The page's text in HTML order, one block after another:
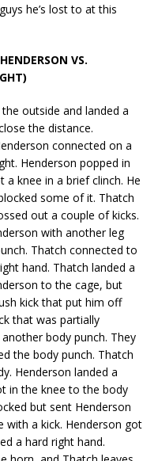
he’s lost to at this
VS.
outside and landed a
the distance.
connected on a
Henderson popped in
knee in a brief clinch. He
some of it. Thatch
out a couple of kicks.
with another leg
Thatch connected to
hand. Thatch landed a
to the cage, but
kick that put him off
that was partially
body punch. They
the body punch. Thatch
Henderson landed a
in the knee to the body
but sent Henderson
with a kick. Henderson got
a hard right hand.